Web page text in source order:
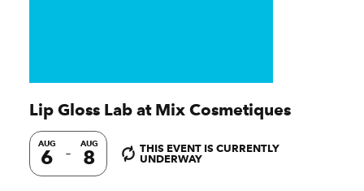
Lip Gloss Lab at Mix Cosmetiques
AUG
6
AUG
8
THIS EVENT IS CURRENTLY
UNDERWAY